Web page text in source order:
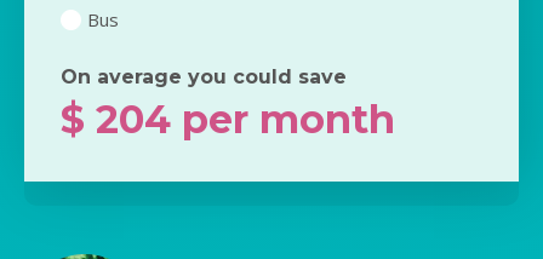
Bus
On average you could save
$ 204 per month